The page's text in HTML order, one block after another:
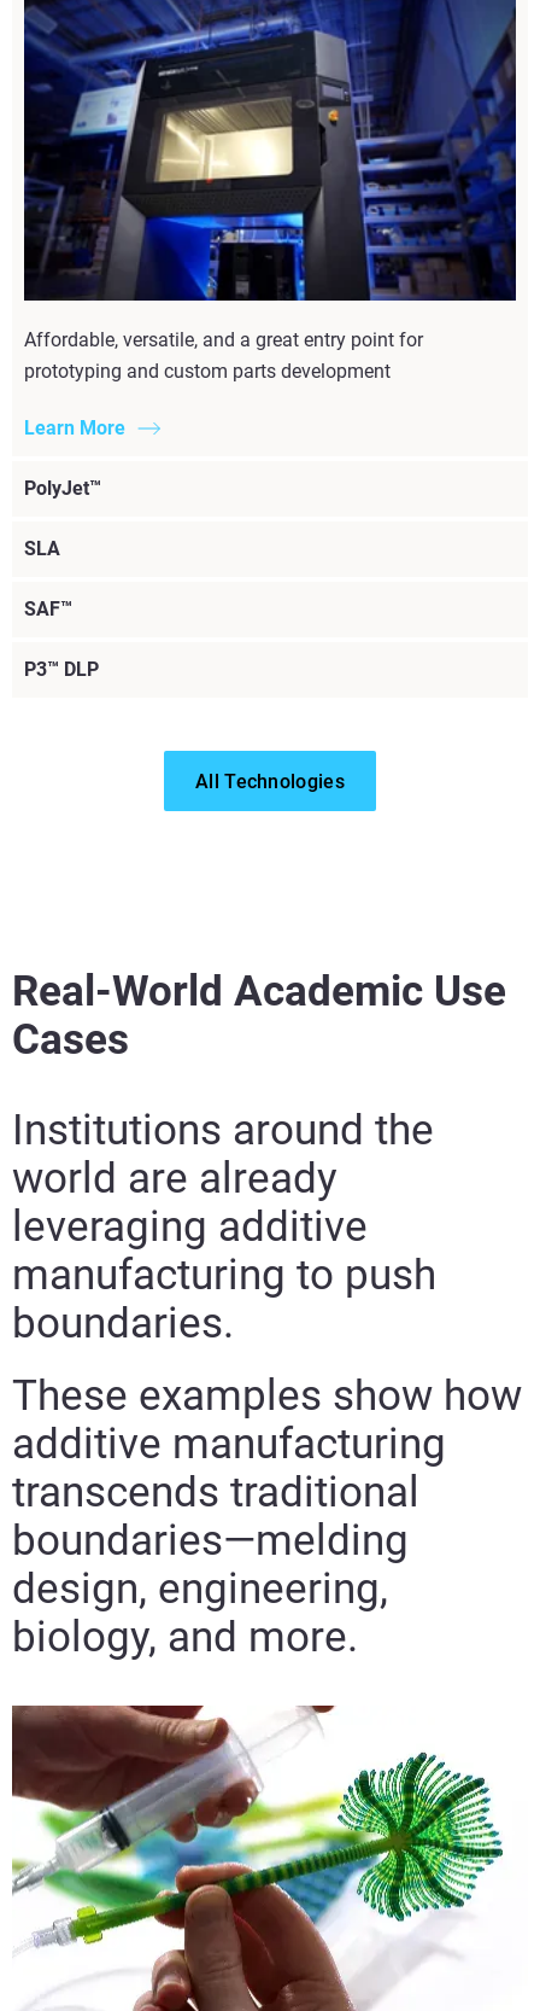
Affordable, versatile, and a great entry point for
prototyping and custom parts development
Learn More
PolyJet™
Learn More
SLA
Learn More
SAF™
P3™ DLP
Learn More
All Technologies
Real-World Academic Use
Cases
Institutions around the
world are already
leveraging additive
manufacturing to push
boundaries.
These examples show how
additive manufacturing
transcends traditional
boundaries—melding
design, engineering,
biology, and more.